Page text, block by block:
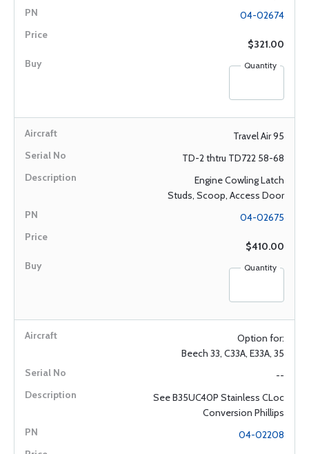
04-02674
$321.00
Quantity
Travel Air 95
TD-2 thtru TD722 58-68
Engine Cowling Latch
Studs, Scoop, Access Door
04-02675
$410.00
Quantity
Option for:
Beech 33, C33A, E33A, 35
--
See B35UC40P Stainless CLoc
Conversion Phillips
04-02208